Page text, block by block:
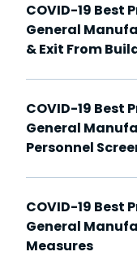
COVID-19 Best
General
& Exit From
COVID-19 Best
General
Personnel
COVID-19 Best
General
Measures